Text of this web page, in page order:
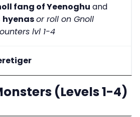
fang of Yeenoghu and
hyenasor roll on Gnoll
lvl 1-4
(Levels 1-4)